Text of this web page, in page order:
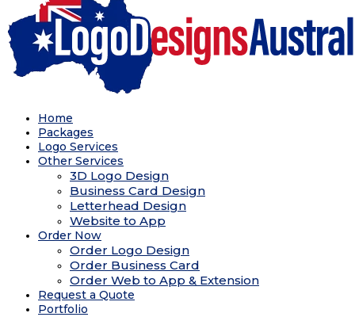
Home
Packages
Logo Services
Other Services
3D Logo Design
Business Card Design
Letterhead Design
Website to App
Order Now
Order Logo Design
Order Business Card
Order Web to App & Extension
Request a Quote
Portfolio